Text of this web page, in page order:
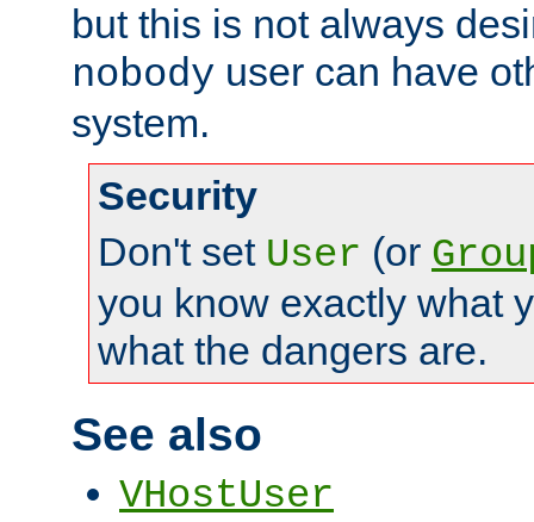
but this is not always
nobody user can have
system.
Security
Don't set User (or
you know exactly what
what the dangers are.
See also
VHostUser